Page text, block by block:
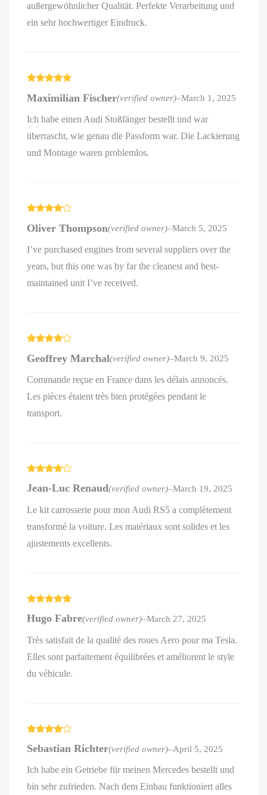
außergewöhnlicher Qualität. Perfekte Verarbeitung und
ein sehr hochwertiger Eindruck.
of 5
Maximilian Fischer(verified owner)–March 1, 2025
Ich habe einen Audi Stoßfänger bestellt und war
überrascht, wie genau die Passform war. Die Lackierung
und Montage waren problemlos.
out of 5
Oliver Thompson(verified owner)–March 5, 2025
I’ve purchased engines from several suppliers over the
years, but this one was by far the cleanest and best-
maintained unit I’ve received.
out of 5
Geoffrey Marchal(verified owner)–March 9, 2025
Commande reçue en France dans les délais annoncés.
Les pièces étaient très bien protégées pendant le
transport.
out of 5
Jean-Luc Renaud(verified owner)–March 19, 2025
Le kit carrosserie pour mon Audi RS5 a complètement
transformé la voiture. Les matériaux sont solides et les
ajustements excellents.
of 5
Hugo Fabre(verified owner)–March 27, 2025
Très satisfait de la qualité des roues Aero pour ma Tesla.
Elles sont parfaitement équilibrées et améliorent le style
du véhicule.
out of 5
Sebastian Richter(verified owner)–April 5, 2025
Ich habe ein Getriebe für meinen Mercedes bestellt und
bin sehr zufrieden. Nach dem Einbau funktioniert alles